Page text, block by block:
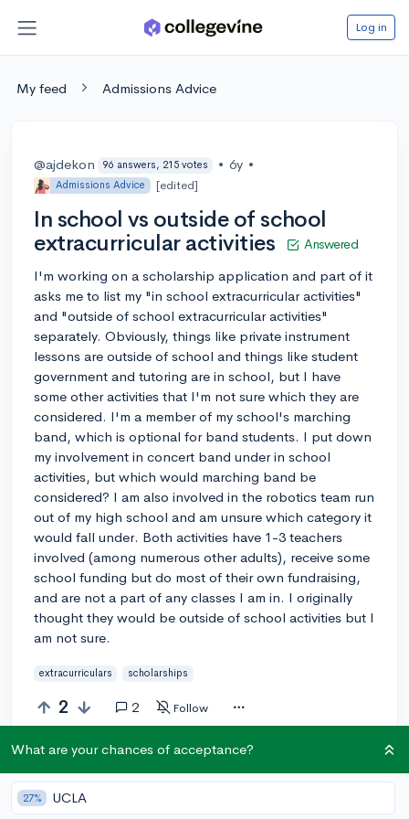
Log in
My feed Admissions Advice
@ajdekon 96 answers, 215 votes • 6y •
Admissions Advice [edited]
In school vs outside of school
extracurricular activities
Answered
I'm working on a scholarship application and part of it
asks me to list my "in school extracurricular activities"
and "outside of school extracurricular activities"
separately. Obviously, things like private instrument
lessons are outside of school and things like student
government and tutoring are in school, but I have
some other activities that I'm not sure which they are
considered. I'm a member of my school's marching
band, which is optional for band students. I put down
my involvement in concert band under in school
activities, but which would marching band be
considered? I am also involved in the robotics team run
out of my high school and am unsure which category it
would fall under. Both activities have 1-3 teachers
involved (among numerous other adults), receive some
school funding but do most of their own fundraising,
and are not a part of any classes I am in. I originally
thought they would be outside of school activities but I
am not sure.
extracurriculars scholarships
2 2 Follow
Answer this question
Add a comment
What are your chances of acceptance?
27% UCLA